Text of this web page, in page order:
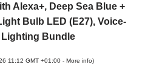
Alexa+, Deep Sea Blue +
Bulb LED (E27), Voice-
Bundle
11:12 GMT +01:00 - More info)